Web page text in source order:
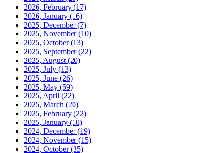
2026, February (17)
2026, January (16)
2025, December(7)
2025, November(10)
2025, October(13)
2025, September(22)
2025, August (20)
2025, July (13)
2025, June (26)
2025, May (59)
2025, April (22)
2025, March (20)
2025, February (22)
2025, January (18)
2024, December(19)
2024, November(15)
2024, October(35)